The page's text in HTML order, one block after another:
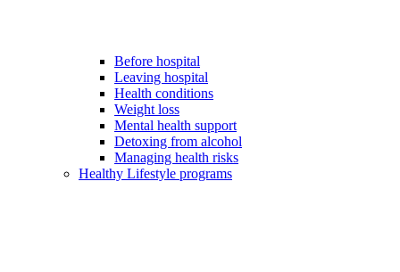
Before hospital
Leaving hospital
Health conditions
Weight loss
Mental health support
Detoxing from alcohol
Managing health risks
Healthy Lifestyle programs